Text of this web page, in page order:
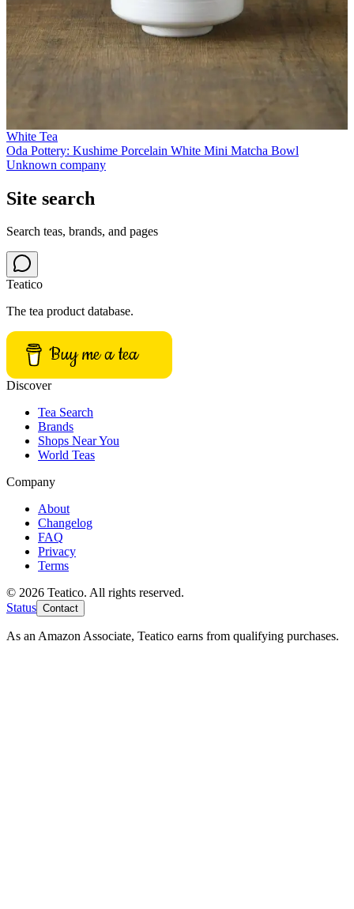
White Tea
Oda Pottery: Kushime Porcelain White Mini Matcha Bowl
Unknown company
Site search
Search teas, brands, and pages
Teatico
The tea product database.
Buy me a tea
Discover
Tea Search
Brands
Shops Near You
World Teas
Company
About
Changelog
FAQ
Privacy
Terms
© 2026 Teatico. All rights reserved.
Status Contact
As an Amazon Associate, Teatico earns from qualifying purchases.